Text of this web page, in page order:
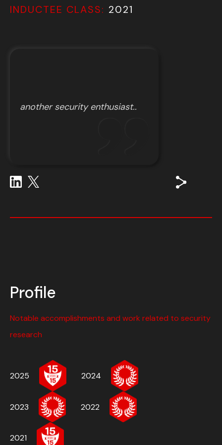
INDUCTEE CLASS: 2021
another security enthusiast..
Profile
Notable accomplishments and work related to security
research
2025 2024
2023 2022
2021